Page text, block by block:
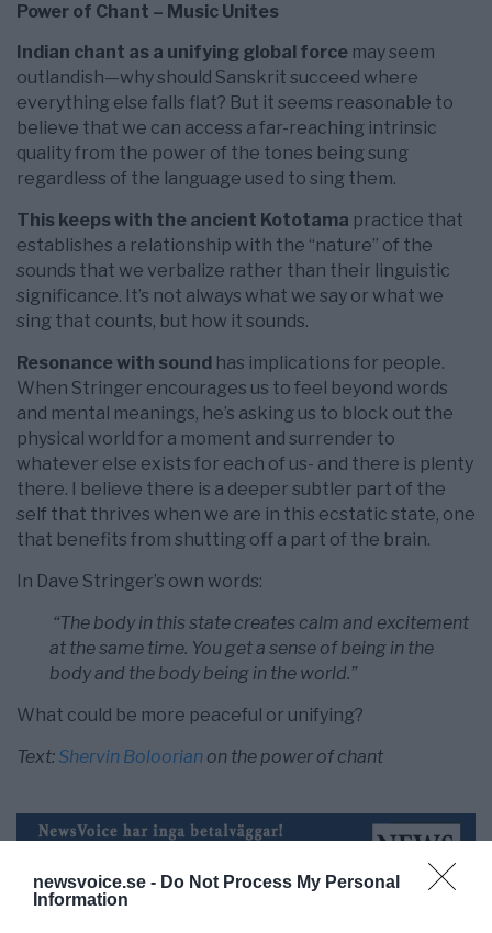
newsvoice.se - Do Not Process My Personal
Information
Power of Chant – Music Unites
Indian chant as a unifying global force may seem
outlandish—why should Sanskrit succeed where
everything else falls flat? But it seems reasonable to
believe that we can access a far-reaching intrinsic
quality from the power of the tones being sung
regardless of the language used to sing them.
This keeps with the ancient Kototama practice that
establishes a relationship with the “nature” of the
sounds that we verbalize rather than their linguistic
significance. It’s not always what we say or what we
sing that counts, but how it sounds.
Resonance with sound has implications for people.
When Stringer encourages us to feel beyond words
and mental meanings, he’s asking us to block out the
physical world for a moment and surrender to
whatever else exists for each of us- and there is plenty
there. I believe there is a deeper subtler part of the
self that thrives when we are in this ecstatic state, one
that benefits from shutting off a part of the brain.
In Dave Stringer’s own words:
“The body in this state creates calm and excitement
at the same time. You get a sense of being in the
body and the body being in the world.”
What could be more peaceful or unifying?
Text: Shervin Boloorian on the power of chant